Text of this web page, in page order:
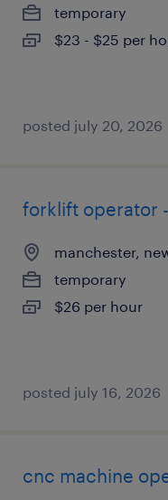
temporary
$23 - $25 per
posted july 20, 2026
forklift operator
manchester,
temporary
$26 per hour
posted july 16, 2026
cnc machine